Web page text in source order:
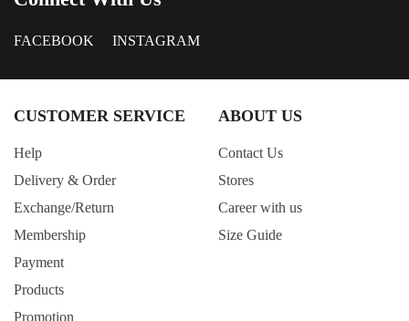
FACEBOOK INSTAGRAM
CUSTOMER SERVICE
Help
Delivery & Order
Exchange/Return
Membership
Payment
Products
Promotion
ABOUT US
Contact Us
Stores
Career with us
Size Guide